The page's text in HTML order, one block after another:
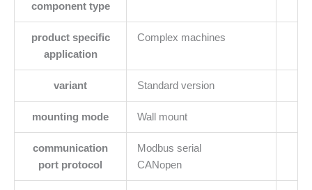
component type
product specific
application
Complex machines
variant Standard version
mounting mode Wall mount
communication
port protocol
Modbus serial
CANopen